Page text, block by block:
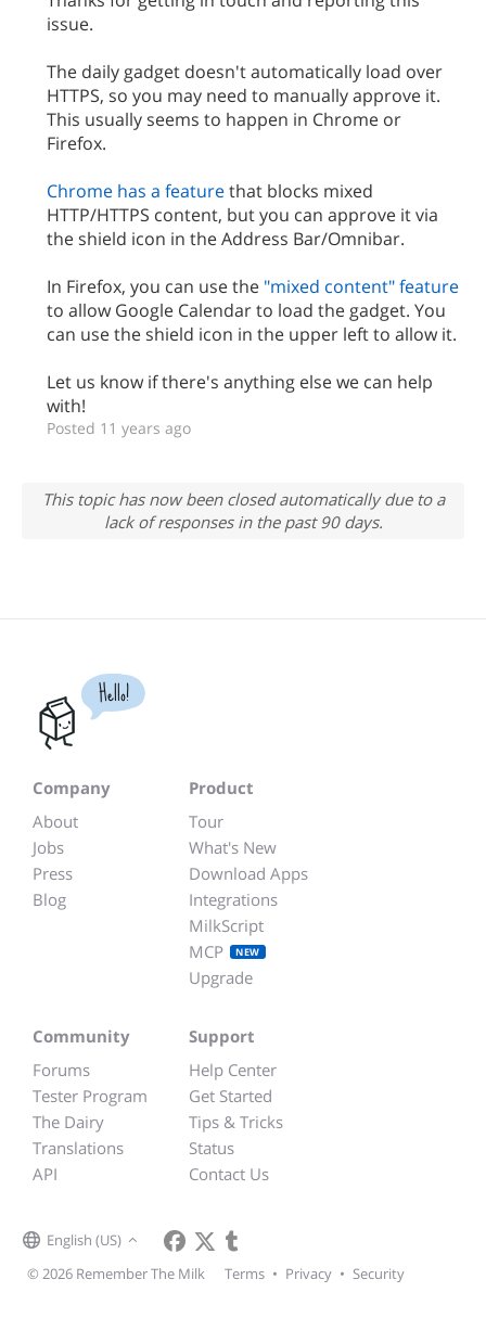
issue.
The daily gadget doesn't automatically load over
HTTPS, so you may need to manually approve it.
This usually seems to happen in Chrome or
Firefox.
Chrome has a featurethat blocks mixed
HTTP/HTTPS content, but you can approve it via
the shield icon in the Address Bar/Omnibar.
In Firefox, you can use the "mixed content" feature
to allow Google Calendar to load the gadget. You
can use the shield icon in the upper left to allow it.
Let us know if there's anything else we can help
with!
Posted 11 years ago
This topic has now been closed automatically due to a
lack of responses in the past 90 days.
Hello!
Company
About
Jobs
Press
Blog
Product
Tour
What's New
Download Apps
Integrations
MilkScript
MCP
NEW
Upgrade
Community
Forums
Tester Program
The Dairy
Translations
API
Support
Help Center
Get Started
Tips & Tricks
Status
Contact Us
English (US)
© 2026 Remember The Milk
Terms • Privacy • Security